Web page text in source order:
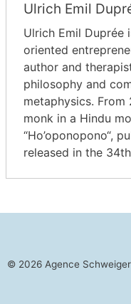
Ulrich Emil
Ulrich Emil Duprée
oriented
author and
philosophy and
metaphysics.
monk in a Hindu
“Ho’oponopono“,
released in the
© 2026 Agence Schweiger